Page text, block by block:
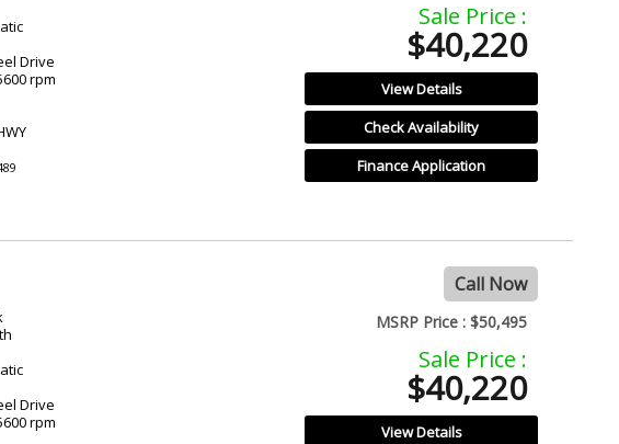
Drive
rpm
Sale Price :
$40,220
View Details
Check Availability
Finance Application
Call Now
Drive
rpm
MSRP Price : $50,495
Sale Price :
$40,220
View Details